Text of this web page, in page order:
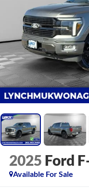
2025 Ford
Available For Sale